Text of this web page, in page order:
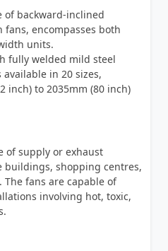
of backward-inclined
encompasses both
units.
fully welded mild steel
in 20 sizes,
inch) to 2035mm (80 inch)
of supply or exhaust
buildings, shopping centres,
fans are capable of
involving hot, toxic,